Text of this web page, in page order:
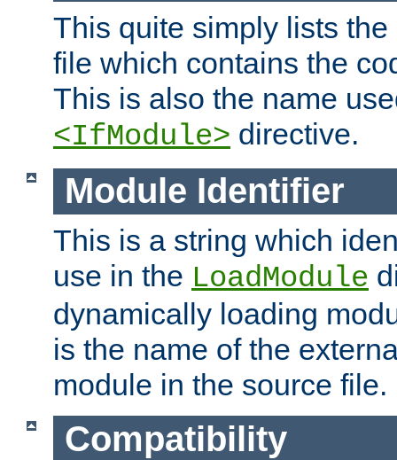
This quite simply lists
file which contains the
This is also the name
<IfModule> directive.
Module Identifier
This is a string which
use in the LoadModule
dynamically loading
is the name of the
module in the source file.
Compatibility